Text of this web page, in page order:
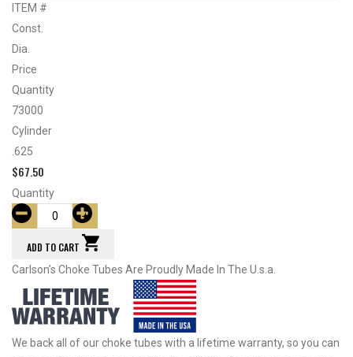
ITEM #
Const.
Dia.
Price
Quantity
73000
Cylinder
.625
$67.50
Quantity
ADD TO CART
Carlson’s Choke Tubes Are Proudly Made In The U.s.a.
We back all of our choke tubes with a lifetime warranty, so you can